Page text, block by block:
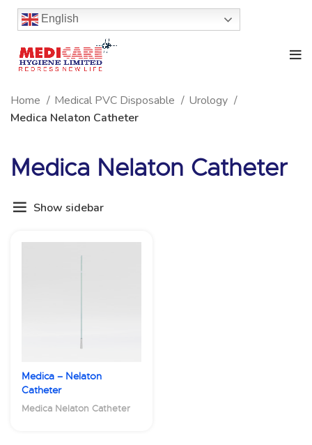
English
Home Medical PVC Disposable
Urology
Medica Nelaton Catheter
Medica Nelaton Catheter
Show sidebar
Medica – Nelaton
Catheter
Medica Nelaton Catheter